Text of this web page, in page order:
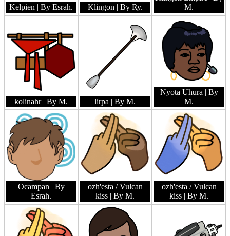
Kelpien | By Esrah. Klingon | By Ry.
M.
kolinahr | By M. lirpa | By M.
Nyota Uhura | By
M.
Ocampan | By
Esrah.
ozh'esta / Vulcan
kiss | By M.
ozh'esta / Vulcan
kiss | By M.